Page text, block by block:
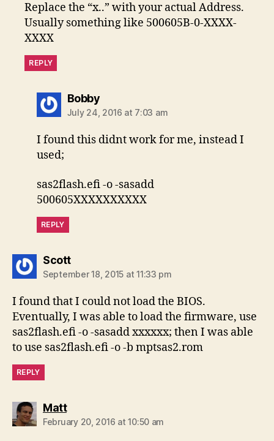
Replace the “x..” with your actual Address.
Usually something like 500605B-0-XXXX-
XXXX
REPLY
Bobbysays:
July 24, 2016 at 7:03 am
I found this didnt work for me, instead I
used;
sas2flash.efi -o -sasadd
500605XXXXXXXXXX
REPLY
Scottsays:
September 18, 2015 at 11:33 pm
I found that I could not load the BIOS.
Eventually, I was able to load the firmware, use
sas2flash.efi -o -sasadd xxxxxx; then I was able
to use sas2flash.efi -o -b mptsas2.rom
REPLY
Mattsays:
February 20, 2016 at 10:50 am